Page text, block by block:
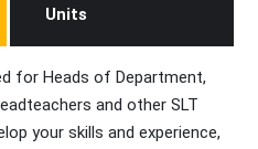
for Heads of Department,
and other SLT
your skills and experience,
Units